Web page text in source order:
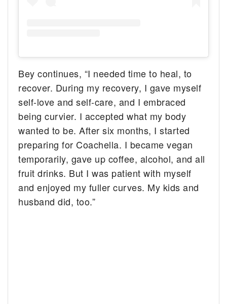
Bey continues, “I needed time to heal, to
recover. During my recovery, I gave myself
self-love and self-care, and I embraced
being curvier. I accepted what my body
wanted to be. After six months, I started
preparing for Coachella. I became vegan
temporarily, gave up coffee, alcohol, and all
fruit drinks. But I was patient with myself
and enjoyed my fuller curves. My kids and
husband did, too.”